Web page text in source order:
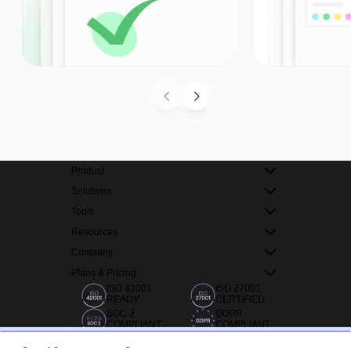
Product
Solutions
Tools
Resources
Company
Plans & Pricing
ISO 42001
READY
ISO 27001
CERTIFIED
SOC 2
COMPLIANT
GDPR
COMPLIANT